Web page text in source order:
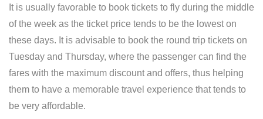
It is usually favorable to book tickets to fly during the middle
of the week as the ticket price tends to be the lowest on
these days. It is advisable to book the round trip tickets on
Tuesday and Thursday, where the passenger can find the
fares with the maximum discount and offers, thus helping
them to have a memorable travel experience that tends to
be very affordable.